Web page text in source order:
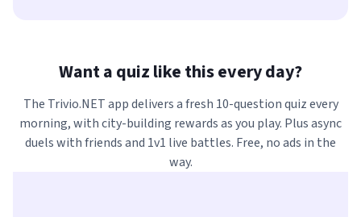
Want a quiz like this every day?
The Trivio.NET app delivers a fresh 10-question quiz every
morning, with city-building rewards as you play. Plus async
duels with friends and 1v1 live battles. Free, no ads in the
way.